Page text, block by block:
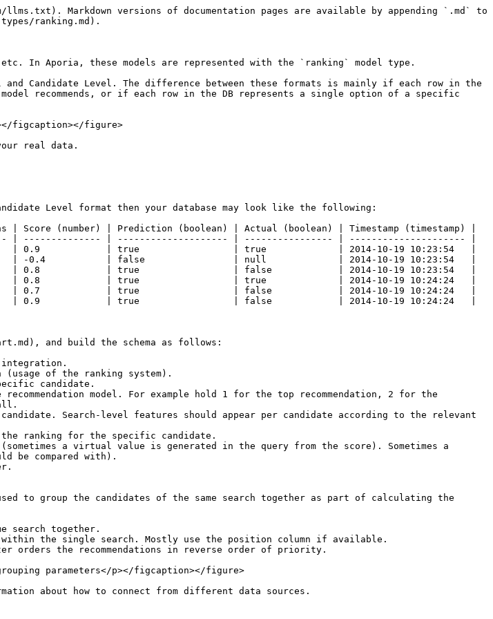
Markdown versions of documentation pages are available by appending `.md` to
ranking.md).
etc. In Aporia, these models are represented with the `ranking` model type.
and Candidate Level. The difference between these formats is mainly if each row in the
recommends, or if each row in the DB represents a single option of a specific
figcaption></figure>
real data.
Level format then your database may look like the following:
(number) | Prediction (boolean) | Actual (boolean) | Timestamp (timestamp) |
-------------- | -------------------- | ---------------- | --------------------- |
| true                 | true             | 2014-10-19 10:23:54   |
| false                | null             | 2014-10-19 10:23:54   |
| true                 | false            | 2014-10-19 10:23:54   |
| true                 | true             | 2014-10-19 10:24:24   |
| true                 | false            | 2014-10-19 10:24:24   |
| true                 | false            | 2014-10-19 10:24:24   |
and build the schema as follows:
of the ranking system).
candidate.
model. For example hold 1 for the top recommendation, 2 for the
Search-level features should appear per candidate according to the relevant
ranking for the specific candidate.
a virtual value is generated in the query from the score). Sometimes a
be compared with).
to group the candidates of the same search together as part of calculating the
search together.
the single search. Mostly use the position column if available.
orders the recommendations in reverse order of priority.
parameters</p></figcaption></figure>
about how to connect from different data sources.